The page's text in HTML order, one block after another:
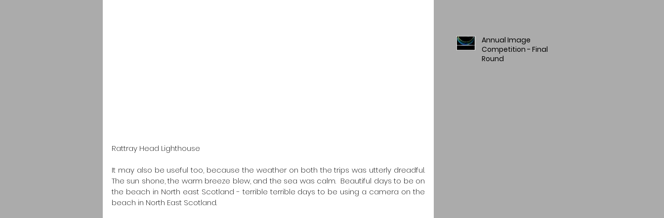
Rattray Head Lighthouse
It may also be useful too, because the weather on both the trips was utterly dreadful.
The sun shone, the warm breeze blew, and the sea was calm.  Beautiful days to be on
the beach in North east Scotland - terrible terrible days to be using a camera on the
beach in North East Scotland.
Annual Image
Competition - Final
Round